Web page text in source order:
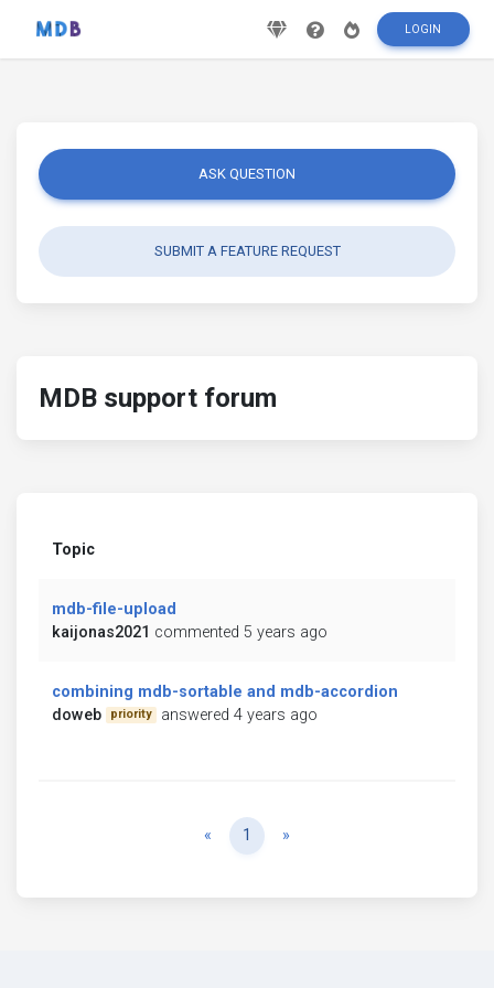
LOGIN
ASK QUESTION
SUBMIT A FEATURE REQUEST
MDB support forum
Topic
mdb-file-upload
kaijonas2021 commented 5 years ago
combining mdb-sortable and mdb-accordion
doweb
priority answered 4 years ago
« Previous
1 »